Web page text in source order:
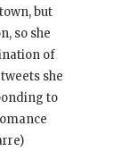
but
so she
of
she
to